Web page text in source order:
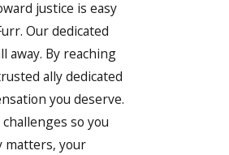
justice is easy
Our dedicated
away. By reaching
ally dedicated
you deserve.
so you
matters, your